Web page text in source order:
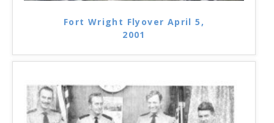
Fort Wright Flyover April 5,
2001